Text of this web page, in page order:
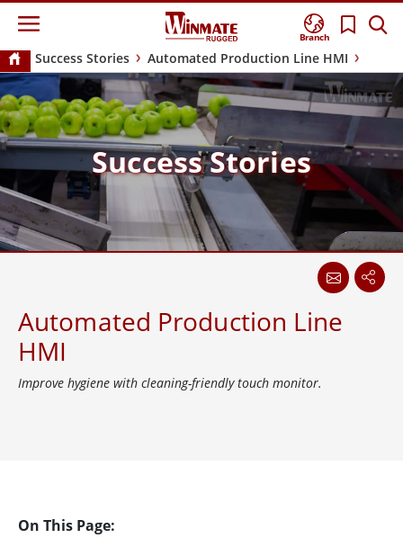
Branch
Success Stories Automated Production Line HMI
Success Stories
Automated Production Line
HMI
Improve hygiene with cleaning-friendly touch monitor.
On This Page: